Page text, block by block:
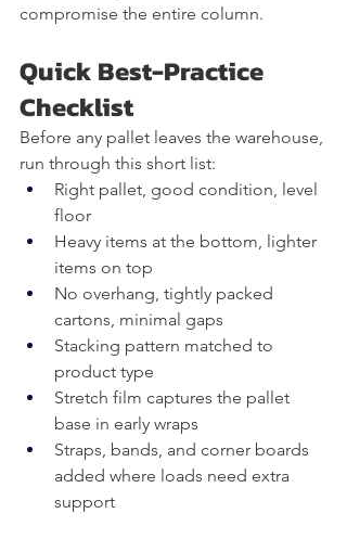
compromise the entire column.
Quick Best-Practice
Checklist
Before any pallet leaves the warehouse,
run through this short list:
Right pallet, good condition, level
floor
Heavy items at the bottom, lighter
items on top
No overhang, tightly packed
cartons, minimal gaps
Stacking pattern matched to
product type
Stretch film captures the pallet
base in early wraps
Straps, bands, and corner boards
added where loads need extra
support